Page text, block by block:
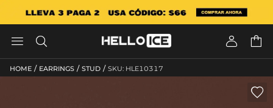
   
HOME / EARRINGS / STUD / SKU: HLE10317
